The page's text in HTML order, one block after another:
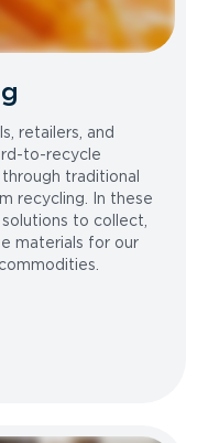
retailers, and
to-recycle
traditional
recycling. In these
to collect,
materials for our